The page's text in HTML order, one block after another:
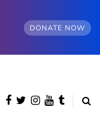
DONATE NOW